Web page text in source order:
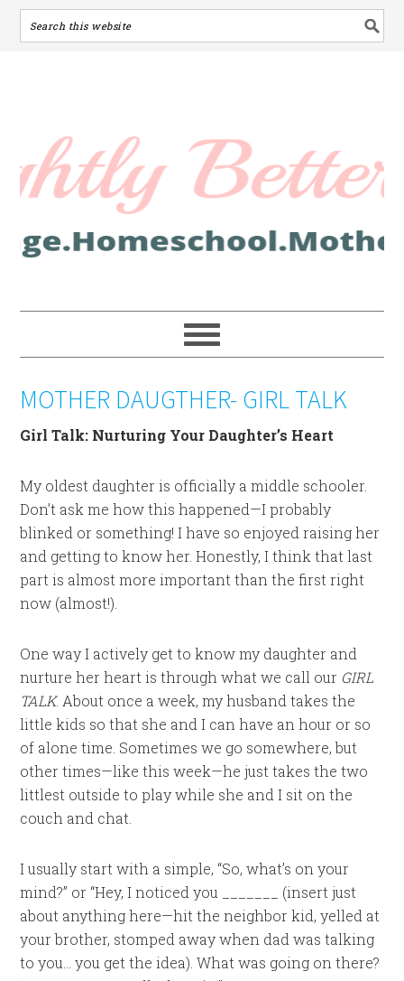
MOTHER DAUGTHER- GIRL TALK
Girl Talk: Nurturing Your Daughter’s Heart
My oldest daughter is officially a middle schooler.
Don’t ask me how this happened—I probably
blinked or something! I have so enjoyed raising her
and getting to know her. Honestly, I think that last
part is almost more important than the first right
now (almost!).
One way I actively get to know my daughter and
nurture her heart is through what we call our GIRL
TALK. About once a week, my husband takes the
little kids so that she and I can have an hour or so
of alone time. Sometimes we go somewhere, but
other times—like this week—he just takes the two
littlest outside to play while she and I sit on the
couch and chat.
I usually start with a simple, “So, what’s on your
mind?” or “Hey, I noticed you _______ (insert just
about anything here—hit the neighbor kid, yelled at
your brother, stomped away when dad was talking
to you… you get the idea). What was going on there?